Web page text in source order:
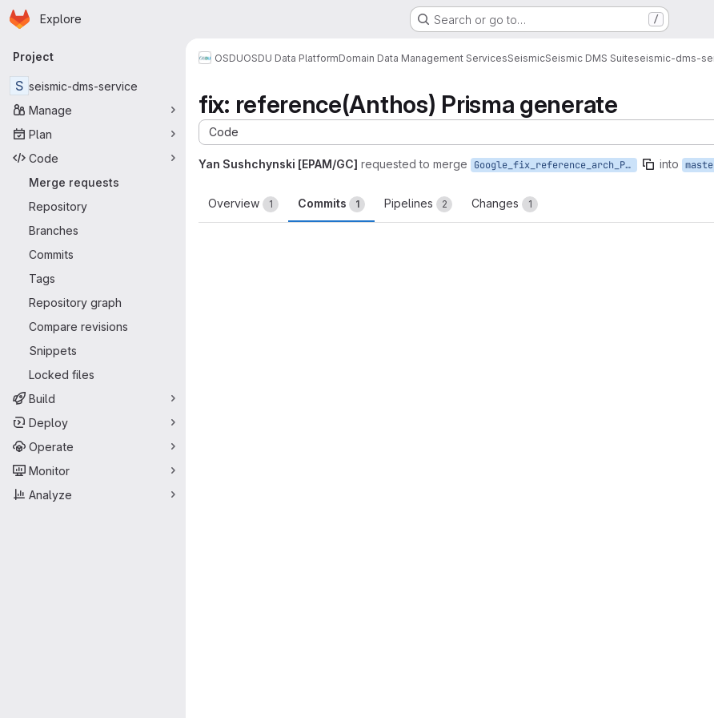
Skip to main content
Homepage
Explore Search or go to… /
Primary navigation
Project
S seismic-dms-service
Manage
Plan
Code
Merge requests
Repository
Branches
Commits
Tags
Repository graph
Compare revisions
Snippets
Locked files
Build
Deploy
Operate
Monitor
Analyze
OSDUOSDU Data PlatformDomain Data Management ServicesSeismicSeismic DMS Suiteseismic-dms-
fix: reference(Anthos) Prisma generate
Code
Yan Sushchynski [EPAM/GC] requested to merge Google_fix_reference_arch_Prisma into
Overview 1 Commits 1 Pipelines 2 Changes 1